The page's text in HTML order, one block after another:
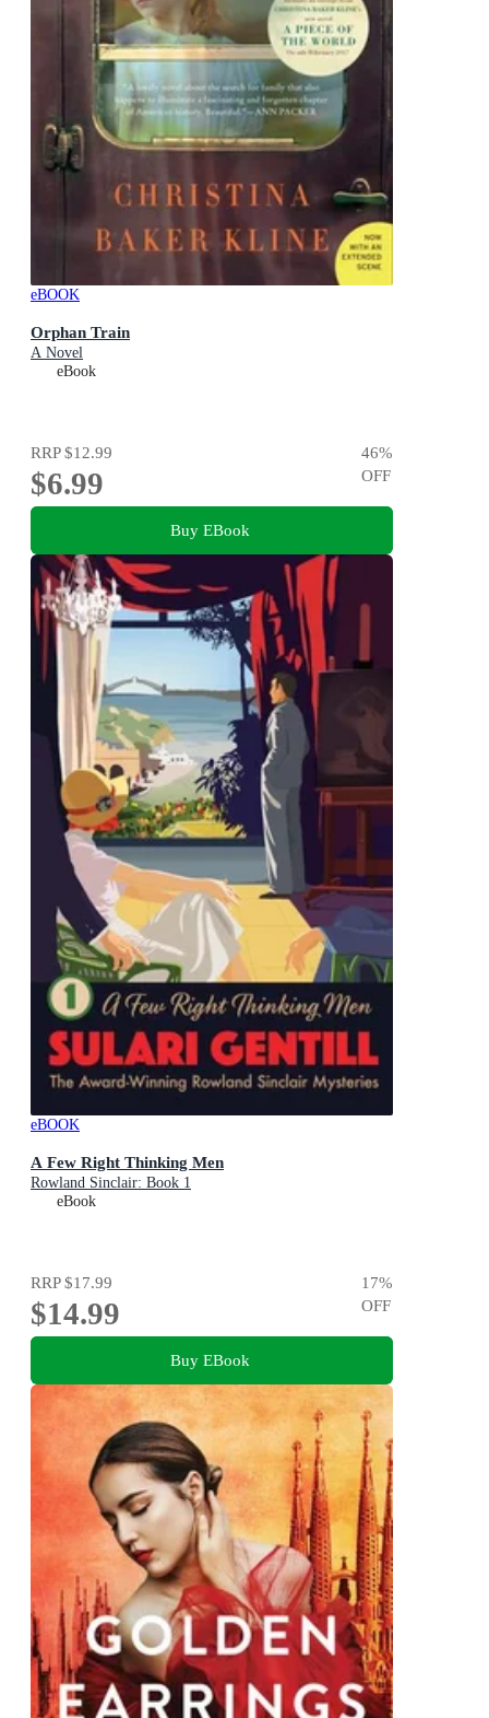
eBOOK
Orphan Train
A Novel
eBook
RRP$12.99
$6.99
46%
OFF
Buy EBook
eBOOK
A Few Right Thinking Men
Rowland Sinclair: Book 1
eBook
RRP$17.99
$14.99
17%
OFF
Buy EBook